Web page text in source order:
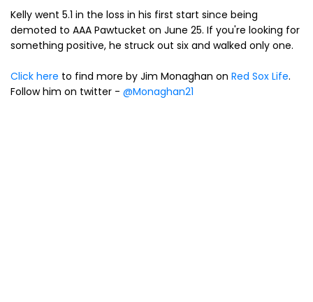
Kelly went 5.1 in the loss in his first start since being
demoted to AAA Pawtucket on June 25. If you're looking for
something positive, he struck out six and walked only one.
Click here to find more by Jim Monaghan on Red Sox Life.
Follow him on twitter - @Monaghan21